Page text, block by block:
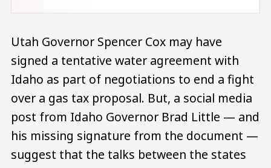
Utah Governor Spencer Cox may have
signed a tentative water agreement with
Idaho as part of negotiations to end a fight
over a gas tax proposal. But, a social media
post from Idaho Governor Brad Little — and
his missing signature from the document —
suggest that the talks between the states